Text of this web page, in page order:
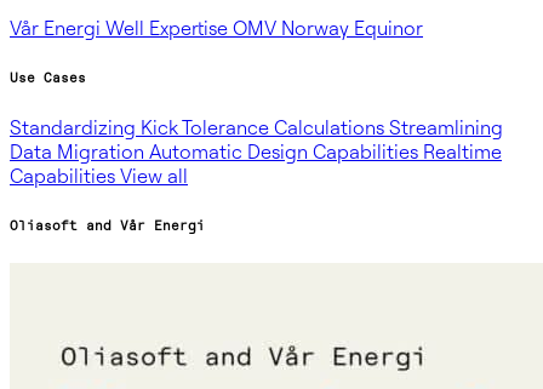
Vår Energi Well Expertise OMV Norway Equinor
Use Cases
Standardizing Kick Tolerance Calculations Streamlining
Data Migration Automatic Design Capabilities Realtime
Capabilities View all
Oliasoft and Vår Energi